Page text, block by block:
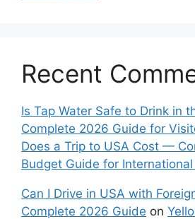
Recent
Is Tap Water Safe to Drink in
Complete 2026 Guide for
Does a Trip to USA Cost —
Budget Guide for
Can I Drive in USA with
Complete 2026 Guide on